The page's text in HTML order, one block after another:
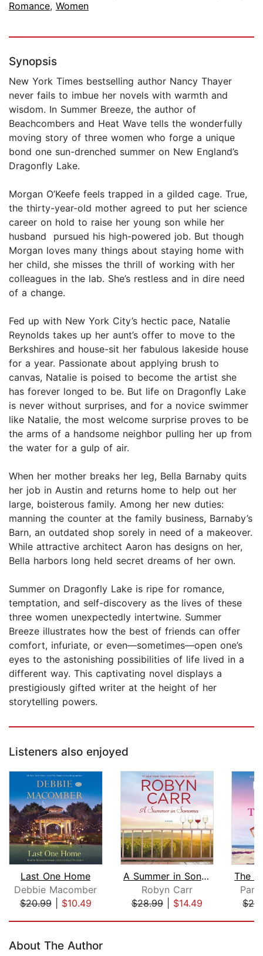
Romance, Women
Synopsis
New York Times bestselling author Nancy Thayer
never fails to imbue her novels with warmth and
wisdom. In Summer Breeze, the author of
Beachcombers and Heat Wave tells the wonderfully
moving story of three women who forge a unique
bond one sun-drenched summer on New England’s
Dragonfly Lake.
Morgan O’Keefe feels trapped in a gilded cage. True,
the thirty-year-old mother agreed to put her science
career on hold to raise her young son while her
husband pursued his high-powered job. But though
Morgan loves many things about staying home with
her child, she misses the thrill of working with her
colleagues in the lab. She’s restless and in dire need
of a change.
Fed up with New York City’s hectic pace, Natalie
Reynolds takes up her aunt’s offer to move to the
Berkshires and house-sit her fabulous lakeside house
for a year. Passionate about applying brush to
canvas, Natalie is poised to become the artist she
has forever longed to be. But life on Dragonfly Lake
is never without surprises, and for a novice swimmer
like Natalie, the most welcome surprise proves to be
the arms of a handsome neighbor pulling her up from
the water for a gulp of air.
When her mother breaks her leg, Bella Barnaby quits
her job in Austin and returns home to help out her
large, boisterous family. Among her new duties:
manning the counter at the family business, Barnaby’s
Barn, an outdated shop sorely in need of a makeover.
While attractive architect Aaron has designs on her,
Bella harbors long held secret dreams of her own.
Summer on Dragonfly Lake is ripe for romance,
temptation, and self-discovery as the lives of these
three women unexpectedly intertwine. Summer
Breeze illustrates how the best of friends can offer
comfort, infuriate, or even—sometimes—open one’s
eyes to the astonishing possibilities of life lived in a
different way. This captivating novel displays a
prestigiously gifted writer at the height of her
storytelling powers.
Listeners also enjoyed
Last One Home
Debbie Macomber
$20.99| $10.49
A Summer in Sonoma
Robyn Carr
$28.99| $14.49
About The Author